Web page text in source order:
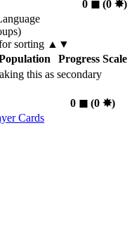
0 ◼︎(0 ✸︎)
sorting ▲▼
Progress Scale
this as secondary
0 ◼︎(0 ✸︎)
Cards